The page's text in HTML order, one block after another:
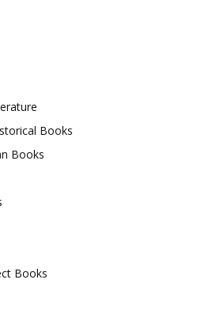
Books
Books
Books